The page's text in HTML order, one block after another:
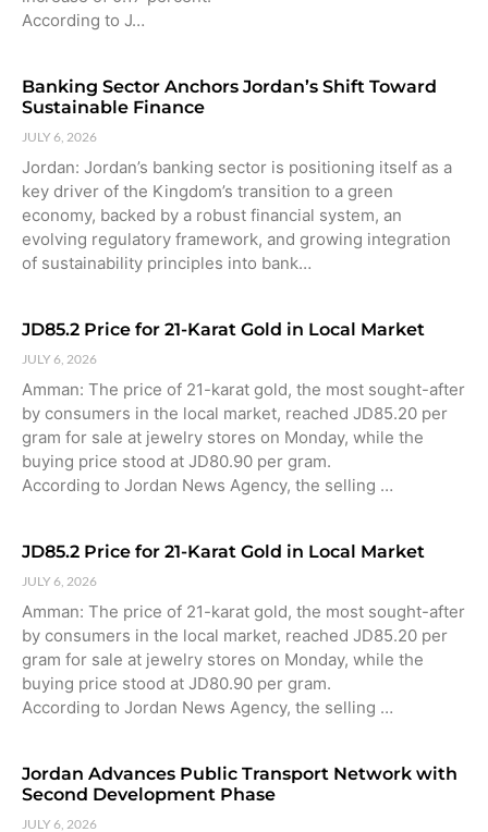
According to J…
Banking Sector Anchors Jordan’s Shift Toward
Sustainable Finance
JULY 6, 2026
Jordan: Jordan’s banking sector is positioning itself as a
key driver of the Kingdom’s transition to a green
economy, backed by a robust financial system, an
evolving regulatory framework, and growing integration
of sustainability principles into bank…
JD85.2 Price for 21-Karat Gold in Local Market
JULY 6, 2026
Amman: The price of 21-karat gold, the most sought-after
by consumers in the local market, reached JD85.20 per
gram for sale at jewelry stores on Monday, while the
buying price stood at JD80.90 per gram.
According to Jordan News Agency, the selling …
JD85.2 Price for 21-Karat Gold in Local Market
JULY 6, 2026
Amman: The price of 21-karat gold, the most sought-after
by consumers in the local market, reached JD85.20 per
gram for sale at jewelry stores on Monday, while the
buying price stood at JD80.90 per gram.
According to Jordan News Agency, the selling …
Jordan Advances Public Transport Network with
Second Development Phase
JULY 6, 2026